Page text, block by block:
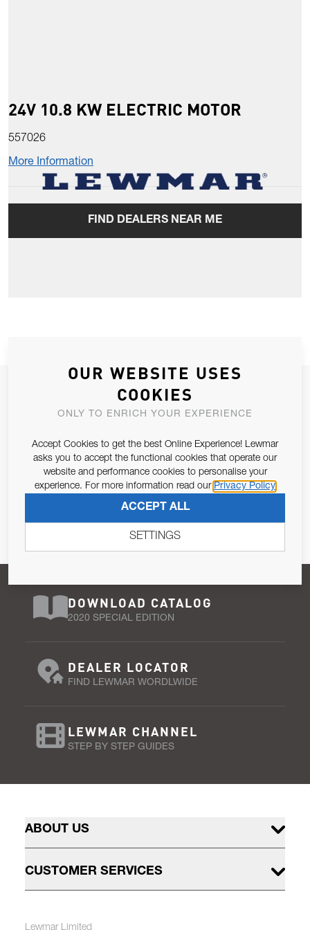
24V 10.8 KW ELECTRIC MOTOR
557026
More Information
FIND DEALERS NEAR ME
JOIN OUR NEWSLETTER
ALLOW US TO KEEP IN CONTACT WITH YOU.
Email Address
Pursuant to and for the purposes of Article 13 of the EU REG
679/2016, I consent to the processing of personal data as per
Privacy Policy.
SUBSCRIBE
DOWNLOAD CATALOG
2020 SPECIAL EDITION
DEALER LOCATOR
FIND LEWMAR WORDLWIDE
LEWMAR CHANNEL
STEP BY STEP GUIDES
ABOUT US
CUSTOMER SERVICES
Lewmar Limited
OUR WEBSITE USES
COOKIES
ONLY TO ENRICH YOUR EXPERIENCE
Accept Cookies to get the best Online Experience! Lewmar
asks you to accept the functional cookies that operate our
website and performance cookies to personalise your
experience. For more information read our Privacy Policy
ACCEPT ALL
SETTINGS